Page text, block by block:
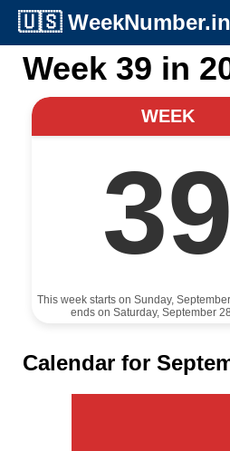
🇺🇸
Week 39 in
WEEK
39
This week starts on Sunday,
ends on Saturday, September
Calendar for